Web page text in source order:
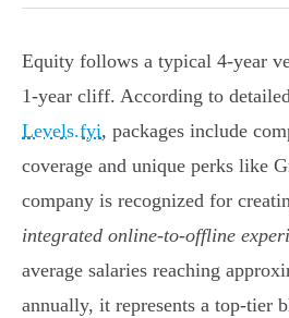
Equity follows a typical 4-year
1-year cliff. According to
Levels.fyi, packages include
coverage and unique perks like
company is recognized for
integrated online-to-offline
average salaries reaching
annually, it represents a top-tier